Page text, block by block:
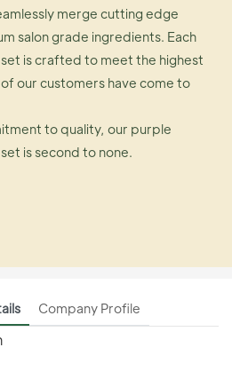
merge cutting edge
salon grade ingredients. Each
is crafted to meet the highest
our customers have come to
to quality, our purple
is second to none.
Company Profile